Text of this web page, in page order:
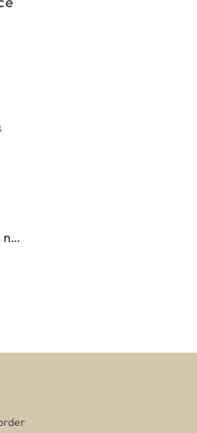
Ibiza elastiekjes set no. 132